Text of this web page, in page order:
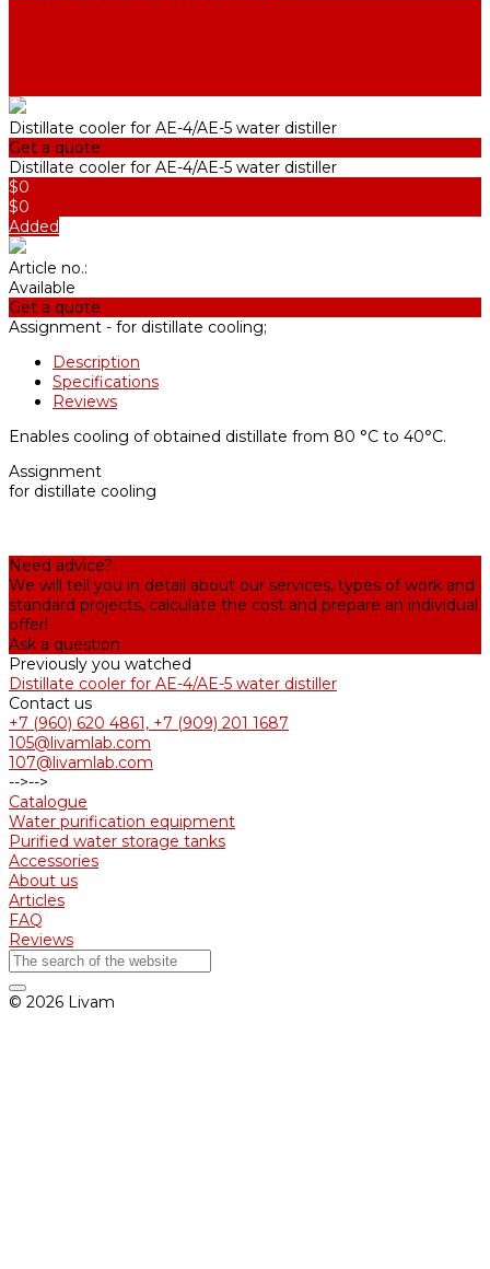
Distillate cooler for AE-4/AE-5 water distiller
Get a quote
Distillate cooler for AE-4/AE-5 water distiller
$0
$0
Added
Article no.:
Available
Get a quote
Assignment - for distillate cooling;
Description
Specifications
Reviews
Enables cooling of obtained distillate from 80 °С to 40°С.
Assignment
for distillate cooling
Need advice?
We will tell you in detail about our services, types of work and
standard projects, calculate the cost and prepare an individual
offer!
Ask a question
Previously you watched
Distillate cooler for AE-4/AE-5 water distiller
Contact us
+7 (960) 620 4861, +7 (909) 201 1687
105@livamlab.com
107@livamlab.com
-->-->
Catalogue
Water purification equipment
Purified water storage tanks
Accessories
About us
Articles
FAQ
Reviews
© 2026 Livam